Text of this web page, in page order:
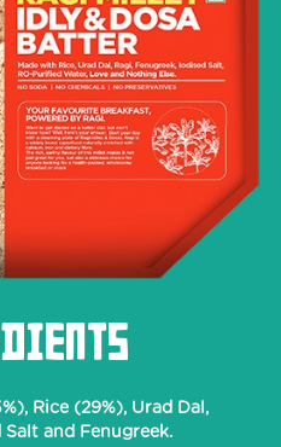
Rice (29%), Urad Dal,
Salt and Fenugreek.